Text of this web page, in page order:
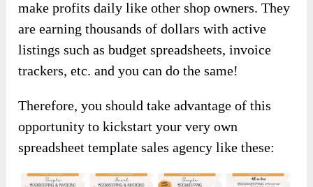
make profits daily like other shop owners. They
are earning thousands of dollars with active
listings such as budget spreadsheets, invoice
trackers, etc. and you can do the same!
Therefore, you should take advantage of this
opportunity to kickstart your very own
spreadsheet template sales agency like these: